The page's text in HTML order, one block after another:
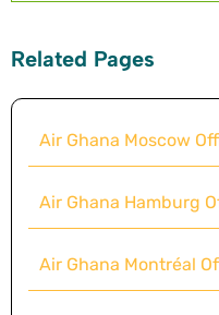
Related Pages
Air Ghana Moscow
Air Ghana Hamburg
Air Ghana Montréal